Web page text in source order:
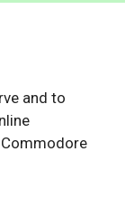
and to